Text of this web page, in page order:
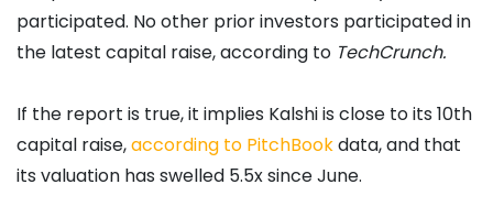
participated. No other prior investors participated in
the latest capital raise, according to TechCrunch.
If the report is true, it implies Kalshi is close to its 10th
capital raise,according to PitchBookdata, and that
its valuation has swelled 5.5x since June.